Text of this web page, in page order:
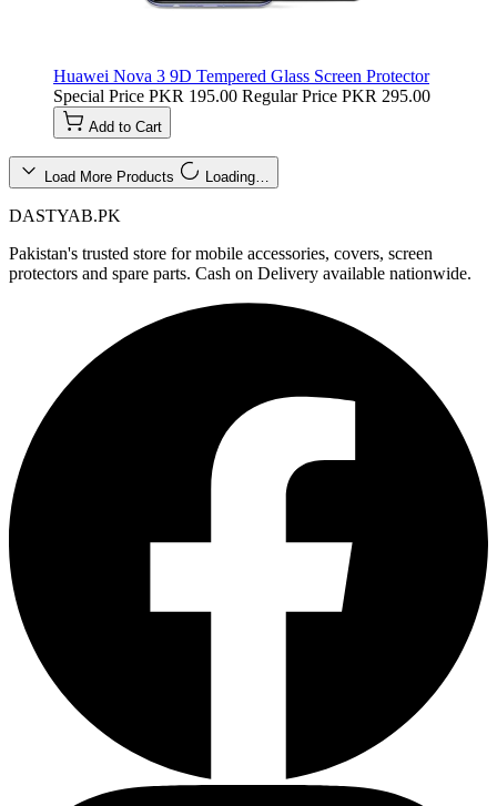
Huawei Nova 3 9D Tempered Glass Screen Protector
Special Price PKR 195.00 Regular Price PKR 295.00
Add to Cart
Load More Products Loading…
DASTYAB.PK
Pakistan's trusted store for mobile accessories, covers, screen
protectors and spare parts. Cash on Delivery available nationwide.